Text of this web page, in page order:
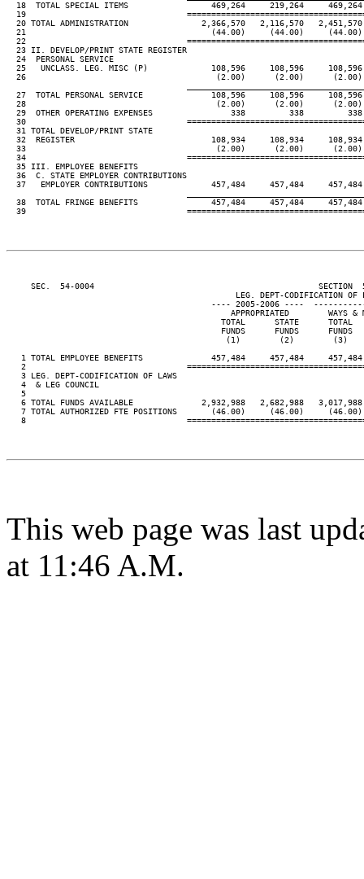
18  TOTAL SPECIAL ITEMS                 469,264     219,264
19
20 TOTAL ADMINISTRATION               2,366,570   2,116,570
21                                      (44.00)     (44.00)
22
  23 II. DEVELOP/PRINT STATE REGISTER
  24  PERSONAL SERVICE
25   UNCLASS. LEG. MISC (P)             108,596     108,596
26                                       (2.00)      (2.00)
27  TOTAL PERSONAL SERVICE              108,596     108,596
28                                       (2.00)      (2.00)
29  OTHER OPERATING EXPENSES                338         338
30
  31 TOTAL DEVELOP/PRINT STATE
32  REGISTER                            108,934     108,934
33                                       (2.00)      (2.00)
34
  35 III. EMPLOYEE BENEFITS
  36  C. STATE EMPLOYER CONTRIBUTIONS
37   EMPLOYER CONTRIBUTIONS             457,484     457,484
38  TOTAL FRINGE BENEFITS               457,484     457,484
39
SEC.  54-0004                                              SECTION
LEG. DEPT-CODIFICATION OF
---- 2005-2006 ----
APPROPRIATED        WAYS
TOTAL      STATE      TOTAL
FUNDS      FUNDS      FUNDS
(1)        (2)        (3)
1 TOTAL EMPLOYEE BENEFITS              457,484     457,484
2
   3 LEG. DEPT-CODIFICATION OF LAWS
   4  & LEG COUNCIL
   5
6 TOTAL FUNDS AVAILABLE              2,932,988   2,682,988
7 TOTAL AUTHORIZED FTE POSITIONS       (46.00)     (46.00)
8
This web page was last
at 11:46 A.M.